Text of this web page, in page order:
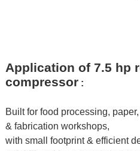
Application of 7.5 hp
compressor :
Built for food processing,
& fabrication workshops,
with small footprint & efficient